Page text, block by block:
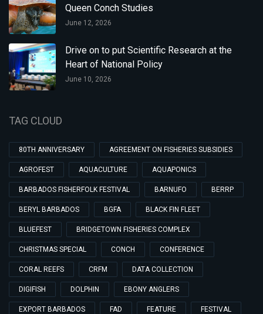
Queen Conch Studies
June 12, 2026
Drive on to put Scientific Research at the
Heart of National Policy
June 10, 2026
TAG CLOUD
80TH ANNIVERSARY AGREEMENT ON FISHERIES SUBSIDIES
AGROFEST AQUACULTURE AQUAPONICS
BARBADOS FISHERFOLK FESTIVAL BARNUFO BERRP
BERYL BARBADOS BGFA BLACK FIN FLEET
BLUEFEST BRIDGETOWN FISHERIES COMPLEX
CHRISTMAS SPECIAL CONCH CONFERENCE
CORAL REEFS CRFM DATA COLLECTION
DIGIFISH DOLPHIN EBONY ANGLERS
EXPORT BARBADOS FAD FEATURE FESTIVAL